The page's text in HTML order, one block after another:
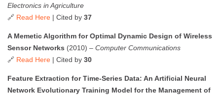
Electronics in Agriculture
🔗 Read Here | Cited by 37
A Memetic Algorithm for Optimal Dynamic Design of Wireless
Sensor Networks (2010) – Computer Communications
🔗 Read Here | Cited by 30
Feature Extraction for Time-Series Data: An Artificial Neural
Network Evolutionary Training Model for the Management of